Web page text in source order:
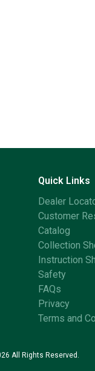
Quick Links
Dealer
Customer
Catalog
Collection
Instruction
Safety
FAQs
Privacy
Terms and
All Rights Reserved.